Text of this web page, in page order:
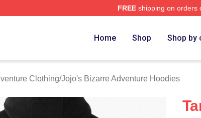
FREEshipping on orders
Bizarre Adventure Merchandise Shop
Home Shop Shop by
Clothing/Jojo's Bizarre Adventure Hoodies